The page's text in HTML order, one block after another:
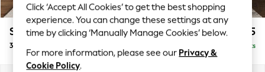
Summer Textures
Blues & Chambrays
Summer Whites
Chocolate Brown
Linen Collection
Stamford Buttoned Back £1,375
3 Seater Sofa Delivered in 9 Weeks
Click ‘Accept All Cookies’ to get the best shopping
experience. You can change these settings at any
time by clicking ‘Manually Manage Cookies’ below.
For more information, please see our Privacy &
Cookie Policy.